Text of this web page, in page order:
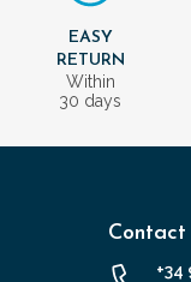
EASY
RETURN
Within
30 days
Contact
+34